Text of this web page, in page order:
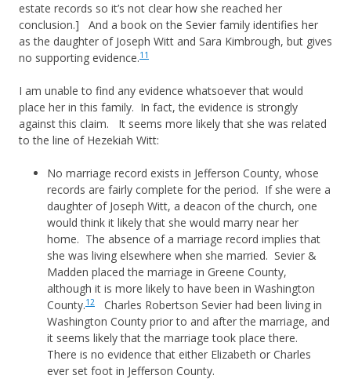
estate records so it’s not clear how she reached her
conclusion.] And a book on the Sevier family identifies her
as the daughter of Joseph Witt and Sara Kimbrough, but gives
no supporting evidence.11
I am unable to find any evidence whatsoever that would
place her in this family. In fact, the evidence is strongly
against this claim. It seems more likely that she was related
to the line of Hezekiah Witt:
No marriage record exists in Jefferson County, whose
records are fairly complete for the period. If she were a
daughter of Joseph Witt, a deacon of the church, one
would think it likely that she would marry near her
home. The absence of a marriage record implies that
she was living elsewhere when she married. Sevier &
Madden placed the marriage in Greene County,
although it is more likely to have been in Washington
County.12
Charles Robertson Sevier had been living in
Washington County prior to and after the marriage, and
it seems likely that the marriage took place there.
There is no evidence that either Elizabeth or Charles
ever set foot in Jefferson County.